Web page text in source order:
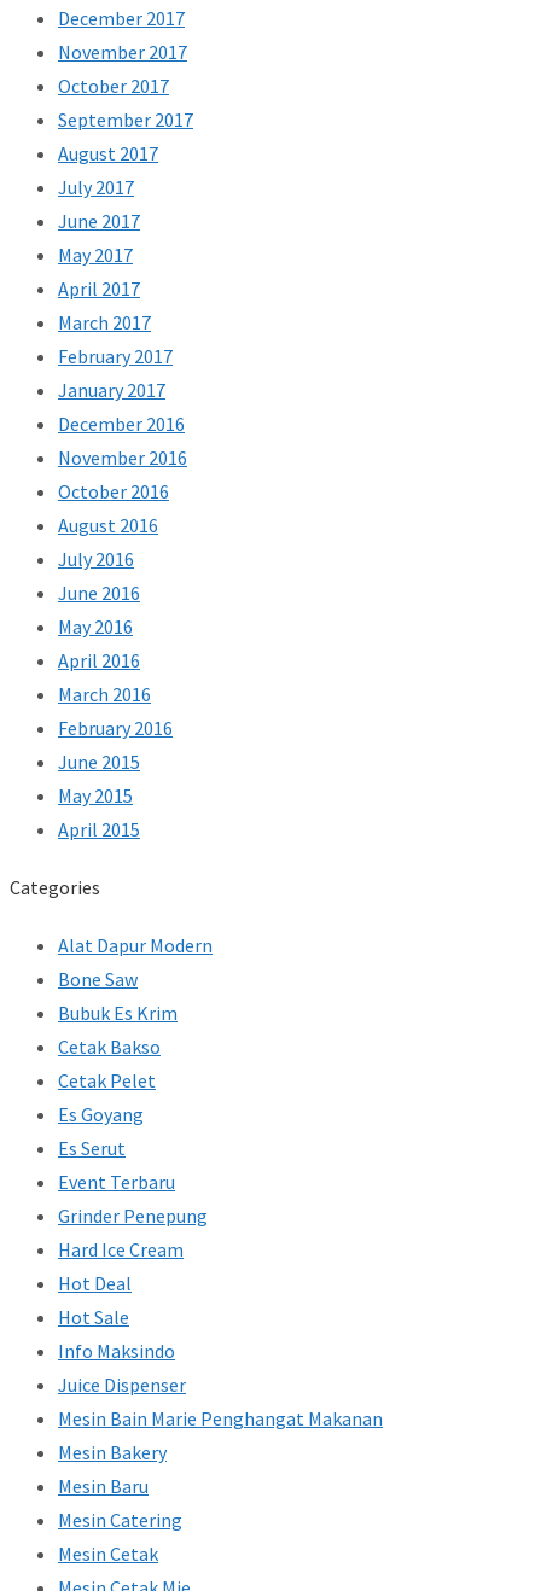
December 2017
November 2017
October 2017
September 2017
August 2017
July 2017
June 2017
May 2017
April 2017
March 2017
February 2017
January 2017
December 2016
November 2016
October 2016
August 2016
July 2016
June 2016
May 2016
April 2016
March 2016
February 2016
June 2015
May 2015
April 2015
Categories
Alat Dapur Modern
Bone Saw
Bubuk Es Krim
Cetak Bakso
Cetak Pelet
Es Goyang
Es Serut
Event Terbaru
Grinder Penepung
Hard Ice Cream
Hot Deal
Hot Sale
Info Maksindo
Juice Dispenser
Mesin Bain Marie Penghangat Makanan
Mesin Bakery
Mesin Baru
Mesin Catering
Mesin Cetak